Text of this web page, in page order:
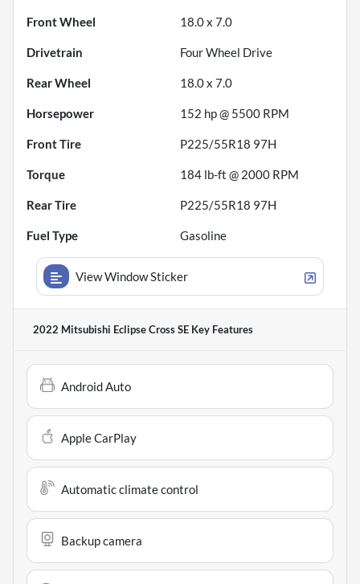
Front Wheel 18.0 x 7.0
Drivetrain Four Wheel Drive
Rear Wheel 18.0 x 7.0
Horsepower 152 hp @ 5500 RPM
Front Tire P225/55R18 97H
Torque 184 lb-ft @ 2000 RPM
Rear Tire P225/55R18 97H
Fuel Type Gasoline
View Window Sticker
2022 Mitsubishi Eclipse Cross SE Key Features
Android Auto
Apple CarPlay
Automatic climate control
Backup camera